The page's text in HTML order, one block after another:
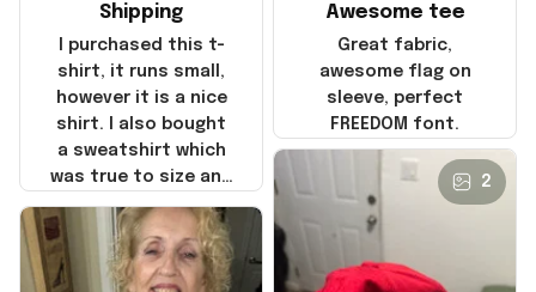
Shipping
I purchased this t-
shirt, it runs small,
however it is a nice
shirt. I also bought
a sweatshirt which
was true to size and
it also nice. My
disappointment was
with the shipping. It
went through my
Awesome tee
Great fabric,
awesome flag on
sleeve, perfect
FREEDOM font.
2